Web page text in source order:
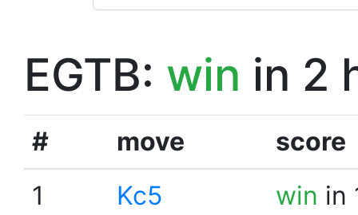
EGTB: win in 2
# move
score
1
Kc5 win in